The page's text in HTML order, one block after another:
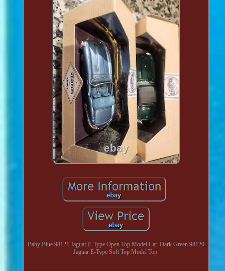
Baby Blue 98121 Jaguar E-Type Open Top Model Car. Dark Green 98120
Jaguar E-Type Soft Top Model Top.